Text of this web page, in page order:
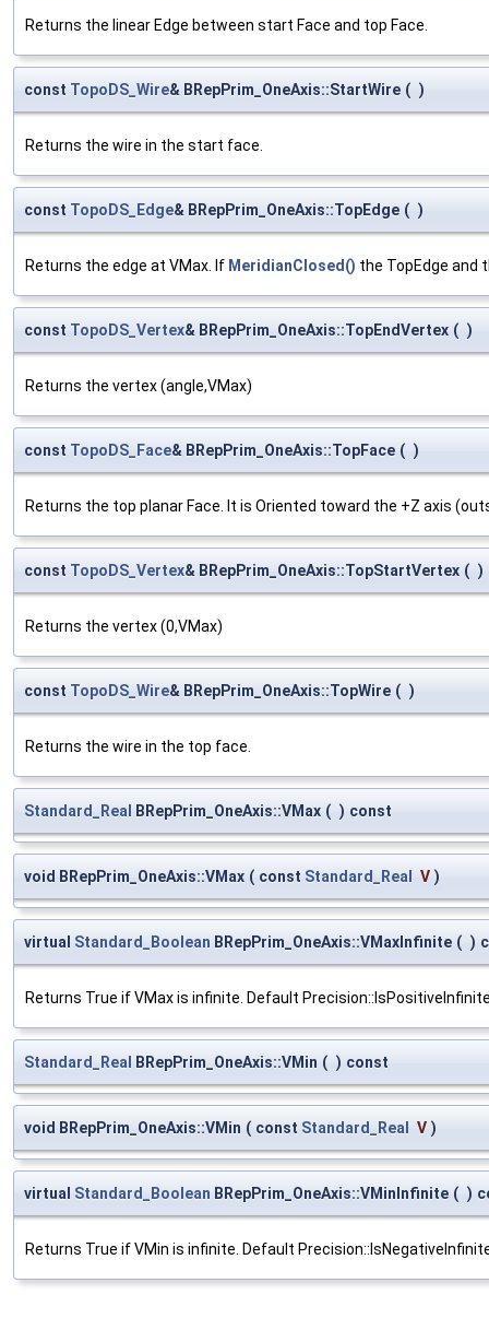
Returns the linear Edge between start Face and top Face.
const TopoDS_Wire& BRepPrim_OneAxis::StartWire ( )
Returns the wire in the start face.
const TopoDS_Edge& BRepPrim_OneAxis::TopEdge ( )
Returns the edge at VMax. If MeridianClosed() the TopEdge and
const TopoDS_Vertex& BRepPrim_OneAxis::TopEndVertex ( )
Returns the vertex (angle,VMax)
const TopoDS_Face& BRepPrim_OneAxis::TopFace ( )
Returns the top planar Face. It is Oriented toward the +Z axis
const TopoDS_Vertex& BRepPrim_OneAxis::TopStartVertex ( )
Returns the vertex (0,VMax)
const TopoDS_Wire& BRepPrim_OneAxis::TopWire ( )
Returns the wire in the top face.
Standard_Real BRepPrim_OneAxis::VMax ( ) const
void BRepPrim_OneAxis::VMax ( const Standard_Real V )
virtual Standard_Boolean BRepPrim_OneAxis::VMaxInfinite ( )
Returns True if VMax is infinite. Default
Standard_Real BRepPrim_OneAxis::VMin ( ) const
void BRepPrim_OneAxis::VMin ( const Standard_Real V )
virtual Standard_Boolean BRepPrim_OneAxis::VMinInfinite ( )
Returns True if VMin is infinite. Default